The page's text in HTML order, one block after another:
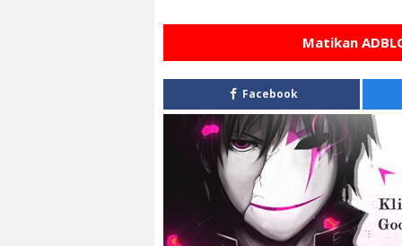
Matikan
Facebook